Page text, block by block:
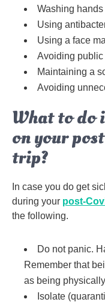
Washing
Using
Using a face
Avoiding public
Maintaining a
Avoiding
What to do
on your
trip?
In case you do get
during your post-
the following.
Do not panic.
Remember that
as being
Isolate